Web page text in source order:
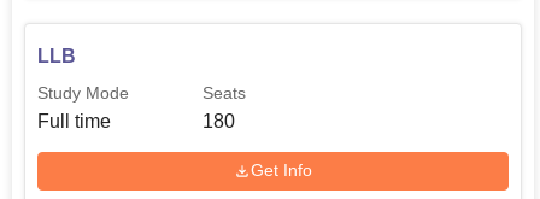
LLB
Study Mode
Full time
Seats
180
Get Info